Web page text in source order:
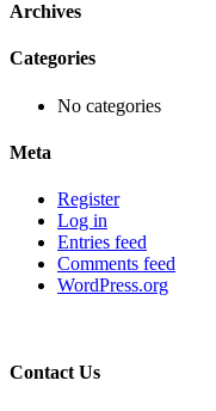
Archives
Categories
No categories
Meta
Register
Log in
Entries feed
Comments feed
WordPress.org
Contact Us